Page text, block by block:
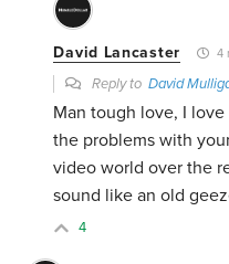
David Lancaster 4
Reply toDavid
Man tough love, I
the problems with
video world over the
sound like an old
4